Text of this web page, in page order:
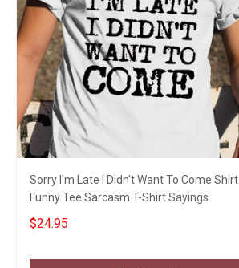
Sorry I'm Late I Didn't Want To Come Shirt
Funny Tee Sarcasm T-Shirt Sayings
$24.95